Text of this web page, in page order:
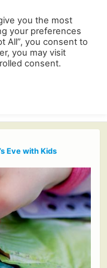
Eve with Kids
you the most
your preferences
All”, you consent to
you may visit
consent.